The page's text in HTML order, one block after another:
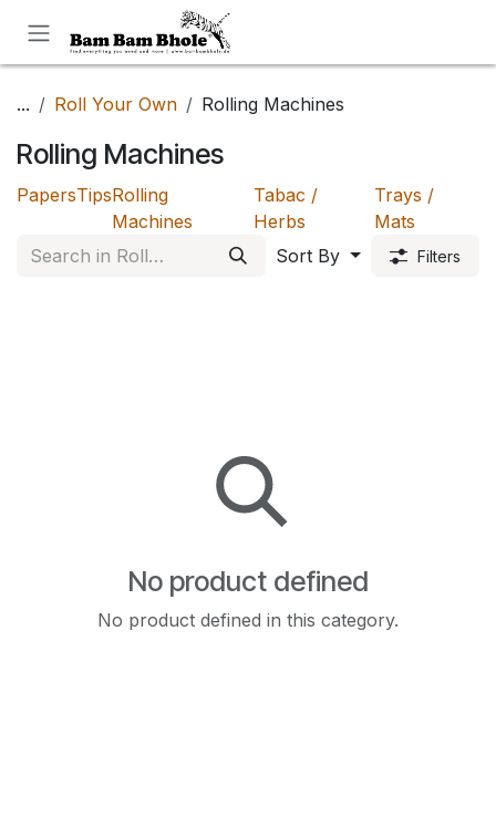
... Roll Your Own Rolling Machines
Rolling Machines
PapersTipsRolling
Machines
Tabac /
Herbs
Trays /
Mats
Sort By
Filters
No product defined
No product defined in this category.